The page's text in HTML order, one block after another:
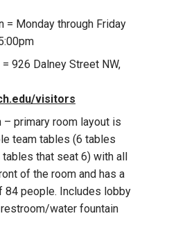
= Monday through Friday
926 Dalney Street NW,
visitors
– primary room layout is
team tables (6 tables
that seat 6) with all
of the room and has a
84 people. Includes lobby
water fountain